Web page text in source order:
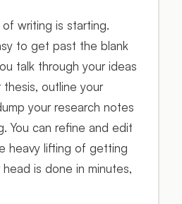
writing is starting.
to get past the blank
talk through your ideas
outline your
your research notes
You can refine and edit
heavy lifting of getting
is done in minutes,